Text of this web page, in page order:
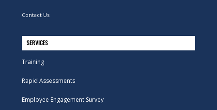
Contact Us
SERVICES
Training
Rapid Assessments
Employee Engagement Survey